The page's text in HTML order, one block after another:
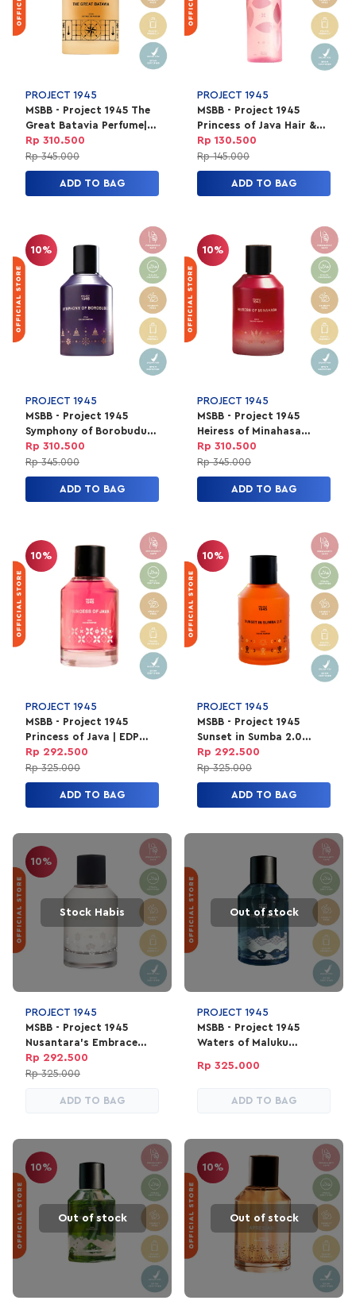
PROJECT 1945
MSBB - Project 1945 The
Great Batavia Perfume|
EXTRAIT Parfum Unisex
100ml
Rp 310.500
Rp 345.000
ADD TO BAG
PROJECT 1945
MSBB - Project 1945
Princess of Java Hair &
Body Mist Unisex | HBM
150ml
Rp 130.500
Rp 145.000
ADD TO BAG
10%
PROJECT 1945
MSBB - Project 1945
Symphony of Borobudur
Perfume | EDP Parfum
Unisex 100ml
Rp 310.500
Rp 345.000
ADD TO BAG
10%
PROJECT 1945
MSBB - Project 1945
Heiress of Minahasa
Perfume | EDP Parfum
Unisex 100ml
Rp 310.500
Rp 345.000
ADD TO BAG
10%
PROJECT 1945
MSBB - Project 1945
Princess of Java | EDP
Parfum Unisex 100ml
Rp 292.500
Rp 325.000
ADD TO BAG
10%
PROJECT 1945
MSBB - Project 1945
Sunset in Sumba 2.0
Perfume | EDP Parfum
Unisex 100ml
Rp 292.500
Rp 325.000
ADD TO BAG
10%
Stock Habis
PROJECT 1945
MSBB - Project 1945
Nusantara's Embrace
Perfume | EDP Parfum
Unisex 100ml
Rp 292.500
Rp 325.000
ADD TO BAG
Out of stock
PROJECT 1945
MSBB - Project 1945
Waters of Maluku
Unisex 100ml
Rp 325.000
ADD TO BAG
10%
Out of stock
10%
Out of stock